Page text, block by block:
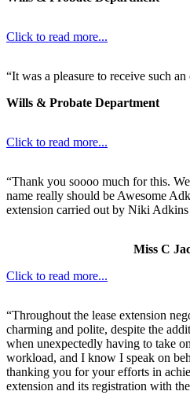
Click to read more...
“It was a pleasure to receive such
Wills & Probate Department
Click to read more...
“Thank you soooo much for this.
name really should be Awesome
extension carried out by Niki
Miss C
Click to read more...
“Throughout the lease extension
charming and polite, despite the
when unexpectedly having to take
workload, and I know I speak on
thanking you for your efforts in
extension and its registration with